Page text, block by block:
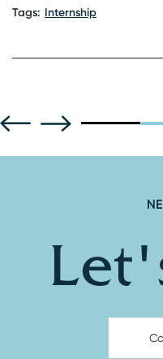
Tags: Internship